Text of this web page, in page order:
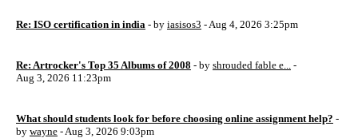
Re: ISO certification in india - by iasisos3 - Aug 4, 2026 3:25pm
Re: Artrocker's Top 35 Albums of 2008 - by shrouded fable e... -
Aug 3, 2026 11:23pm
What should students look for before choosing online assignment help? -
by wayne - Aug 3, 2026 9:03pm